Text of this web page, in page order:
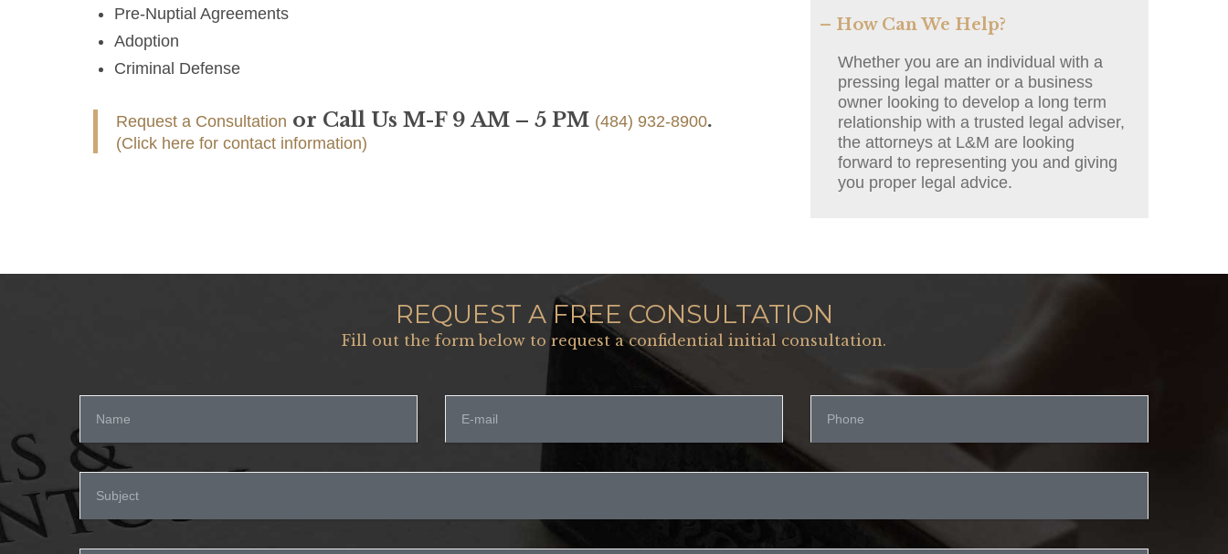
Pre-Nuptial Agreements
Adoption
Criminal Defense
Request a Consultation or Call Us M-F 9 AM – 5 PM (484) 932-8900.
(Click here for contact information)
– How Can We Help?
Whether you are an individual with a
pressing legal matter or a business
owner looking to develop a long term
relationship with a trusted legal adviser,
the attorneys at L&M are looking
forward to representing you and giving
you proper legal advice.
REQUEST A FREE CONSULTATION
Fill out the form below to request a confidential initial consultation.